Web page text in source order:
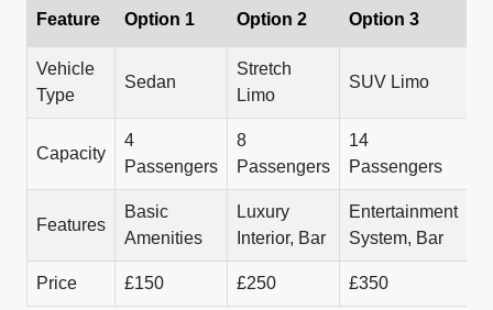
Feature Option 1 Option 2 Option 3
Vehicle
Type
Sedan
Stretch
Limo
SUV Limo
Capacity
4
Passengers
8
Passengers
14
Passengers
Features
Basic
Amenities
Luxury
Interior, Bar
Entertainment
System, Bar
Price £150 £250 £350